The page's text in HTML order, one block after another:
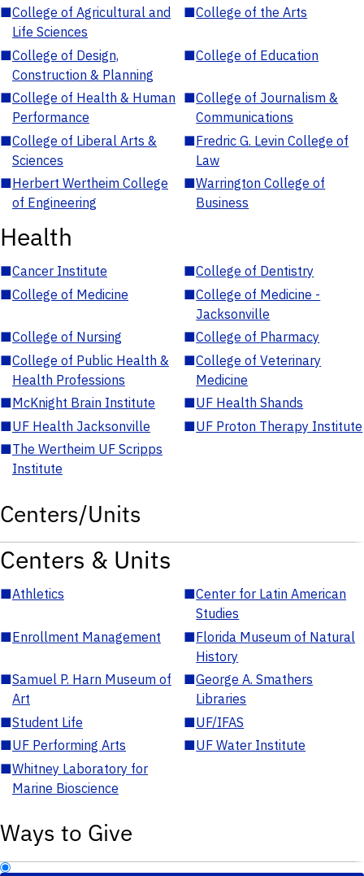
■College of Agricultural and
Life Sciences
■College of the Arts
■College of Design,
Construction & Planning
■College of Education
■College of Health & Human
Performance
■College of Journalism &
Communications
■College of Liberal Arts &
Sciences
■Fredric G. Levin College of
Law
■Herbert Wertheim College
of Engineering
■Warrington College of
Business
Health
■Cancer Institute ■College of Dentistry
■College of Medicine ■College of Medicine -
Jacksonville
■College of Nursing ■College of Pharmacy
■College of Public Health &
Health Professions
■College of Veterinary
Medicine
■McKnight Brain Institute ■UF Health Shands
■UF Health Jacksonville ■UF Proton Therapy Institute
■The Wertheim UF Scripps
Institute
Centers/Units
Centers & Units
■Athletics ■Center for Latin American
Studies
■Enrollment Management ■Florida Museum of Natural
History
■Samuel P. Harn Museum of
Art
■George A. Smathers
Libraries
■Student Life ■UF/IFAS
■UF Performing Arts ■UF Water Institute
■Whitney Laboratory for
Marine Bioscience
Ways to Give